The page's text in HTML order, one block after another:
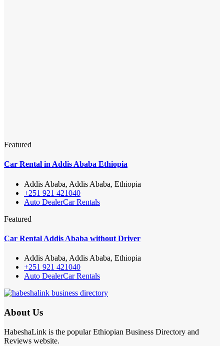
Featured
Car Rental in Addis Ababa Ethiopia
Addis Ababa, Addis Ababa, Ethiopia
+251 921 421040
Auto DealerCar Rentals
Featured
Car Rental Addis Ababa without Driver
Addis Ababa, Addis Ababa, Ethiopia
+251 921 421040
Auto DealerCar Rentals
About Us
HabeshaLink is the popular Ethiopian Business Directory and
Reviews website.